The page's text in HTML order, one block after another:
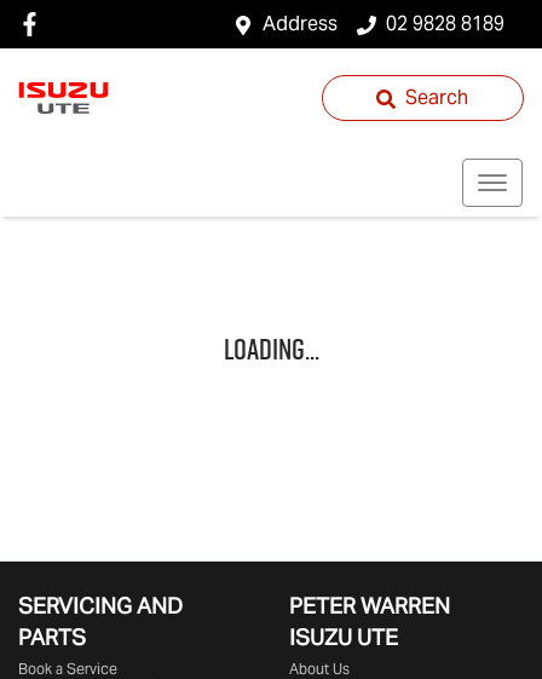
Address 02 9828 8189
Search
Loading...
SERVICING AND
PARTS
Book a Service
PETER WARREN
ISUZU UTE
About Us